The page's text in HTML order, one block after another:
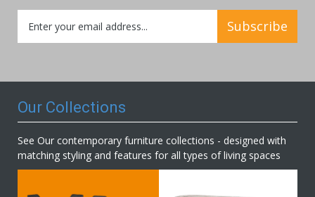
Up
for
Subscribe
Our Collections
See Our contemporary furniture collections - designed with
matching styling and features for all types of living spaces